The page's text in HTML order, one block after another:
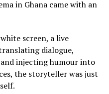
audiences that culture
or historic
conversations,
people barely notice.
in Ghana came with an
screen, a live
dialogue,
injecting humour into
the storyteller was just